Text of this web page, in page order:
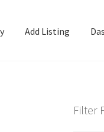
Add Listing
Filter